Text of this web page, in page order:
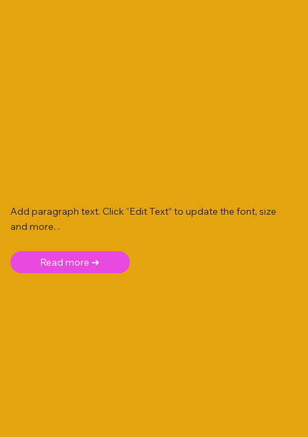
Add paragraph text. Click “Edit Text” to update the font, size
and more. .
Read more ➜